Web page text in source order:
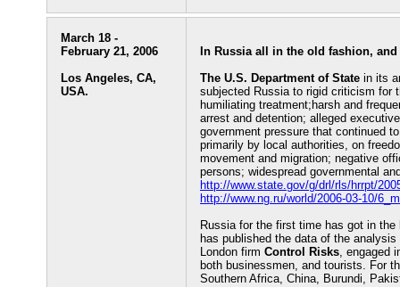
March 18 -
February 21, 2006
Los Angeles, CA,
USA.
In Russia all in the old fashion,
The U.S. Department of State in its
subjected Russia to rigid criticism for
humiliating treatment;harsh and
arrest and detention; alleged
government pressure that continued
primarily by local authorities, on
movement and migration; negative
persons; widespread governmental
http://www.state.gov/g/drl/rls/hrrpt/
http://www.ng.ru/world/2006-03-10/
Russia for the first time has got in
has published the data of the
London firm Control Risks, engaged
both businessmen, and tourists. For
Southern Africa, China, Burundi,